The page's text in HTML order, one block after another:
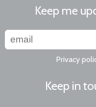
Keep me
Privacy
Keep in